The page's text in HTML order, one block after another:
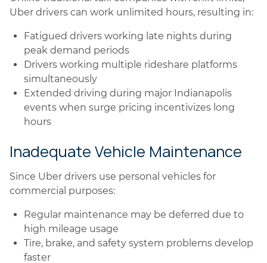
Uber drivers can work unlimited hours, resulting in:
Fatigued drivers working late nights during
peak demand periods
Drivers working multiple rideshare platforms
simultaneously
Extended driving during major Indianapolis
events when surge pricing incentivizes long
hours
Inadequate Vehicle Maintenance
Since Uber drivers use personal vehicles for
commercial purposes:
Regular maintenance may be deferred due to
high mileage usage
Tire, brake, and safety system problems develop
faster